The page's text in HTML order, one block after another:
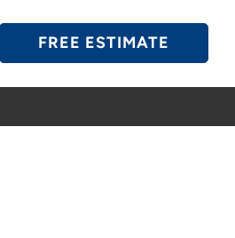
FREE ESTIMATE